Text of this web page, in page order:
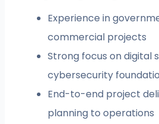
Experience in
commercial projects
Strong focus on digital
cybersecurity
End-to-end project
planning to operations